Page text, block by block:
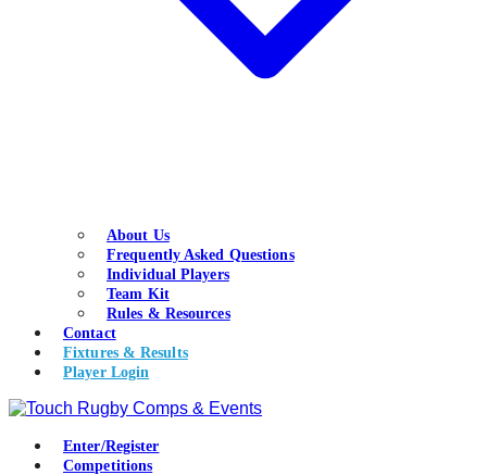
About Us
Frequently Asked Questions
Individual Players
Team Kit
Rules & Resources
Contact
Fixtures & Results
Player Login
Enter/Register
Competitions